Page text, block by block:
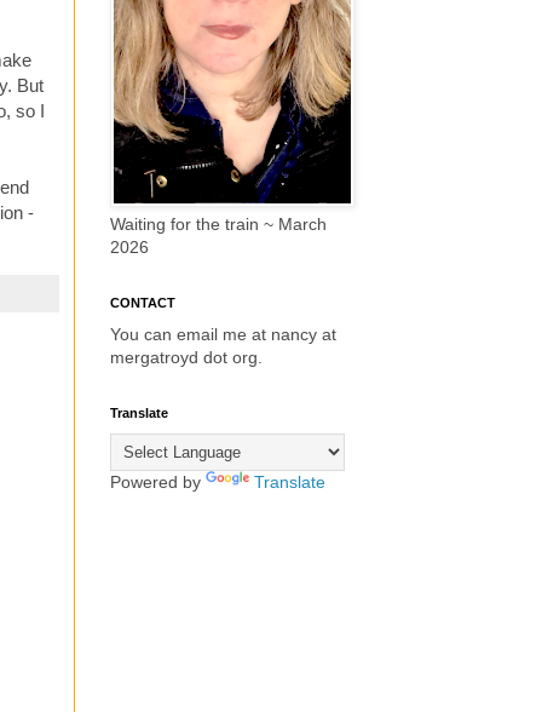
But
so I
-
Waiting for the train ~ March
2026
CONTACT
You can email me at nancy at
mergatroyd dot org.
Translate
Powered by Translate